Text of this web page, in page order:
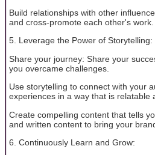
Build relationships with other
and cross-promote each other's work.
5. Leverage the Power of Storytelling:
Share your journey: Share your
you overcame challenges.
Use storytelling to connect with your
experiences in a way that is relatable
Create compelling content that tells
and written content to bring your
6. Continuously Learn and Grow: